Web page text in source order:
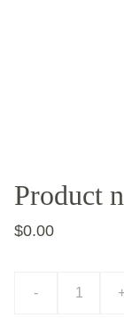
Product
$0.00
-